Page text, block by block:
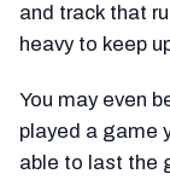
and track that
heavy to keep
You may even
played a game
able to last the